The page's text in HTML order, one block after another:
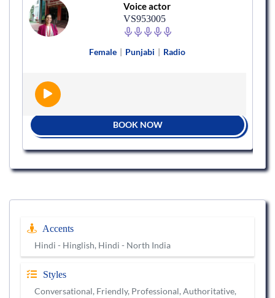
Voice actor
VS953005
Female | Punjabi | Radio
BOOK NOW
Accents
Hindi - Hinglish, Hindi - North India
Styles
Conversational, Friendly, Professional, Authoritative,